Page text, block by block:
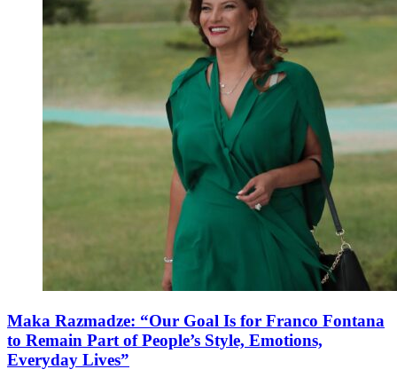
Maka Razmadze: “Our Goal Is for Franco Fontana
to Remain Part of People’s Style, Emotions,
Everyday Lives”